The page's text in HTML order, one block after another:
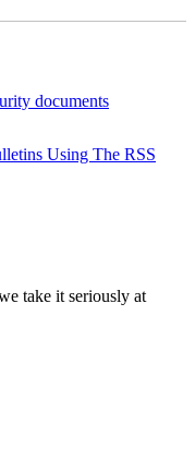
documents
Using The RSS
take it seriously at